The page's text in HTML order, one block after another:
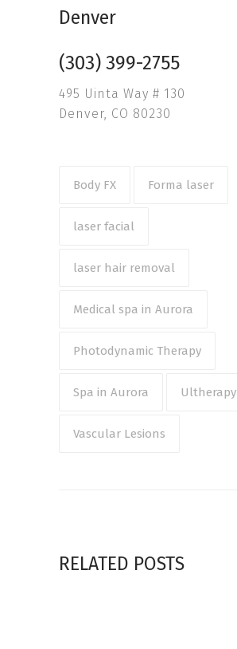
Denver
(303) 399-2755
495 Uinta Way # 130
Denver, CO 80230
Body FX Forma laser
laser facial
laser hair removal
Medical spa in Aurora
Photodynamic Therapy
Spa in Aurora Ultherapy
Vascular Lesions
RELATED POSTS